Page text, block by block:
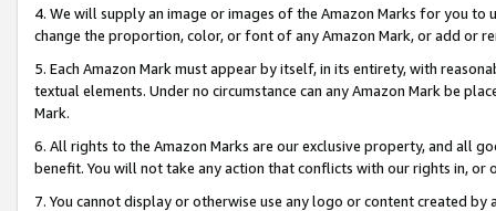
4. We will supply an image or images of the Amazon Marks for you to
change the proportion, color, or font of any Amazon Mark, or add or
5. Each Amazon Mark must appear by itself, in its entirety, with
textual elements. Under no circumstance can any Amazon Mark be
Mark.
6. All rights to the Amazon Marks are our exclusive property, and all
benefit. You will not take any action that conflicts with our rights in, or
7. You cannot display or otherwise use any logo or content created